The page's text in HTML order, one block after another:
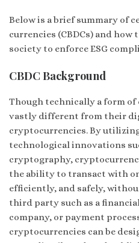
Below is a brief summary of
currencies (CBDCs) and how
society to enforce ESG
CBDC Background
Though technically a form of
vastly different from their
cryptocurrencies. By
technological innovations
cryptography,
the ability to transact with
efficiently, and safely,
third party such as a
company, or payment
cryptocurrencies can be